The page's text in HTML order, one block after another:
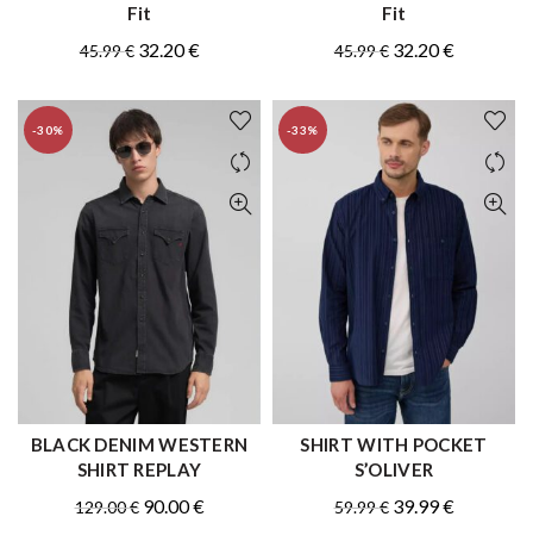
Fit
45.99€ Original
was:
45.99 €.
32.20€Current
is:
32.20 €.
Fit
45.99€ Original
was:
45.99 €.
32.20€Current
is:
32.20 €.
-30%
QUICK SHOP
BLACK DENIM WESTERN
SHIRT REPLAY
129.00€ Original
90.00€Current
-33%
QUICK SHOP
SHIRT WITH POCKET
S’OLIVER
59.99€ Original
39.99€Current